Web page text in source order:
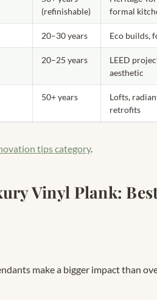
(refinishable)
formal
20–30 years Eco builds,
20–25 years
LEED
aesthetic
50+ years
Lofts,
retrofits
tips category.
Vinyl Plank:
make a bigger impact than